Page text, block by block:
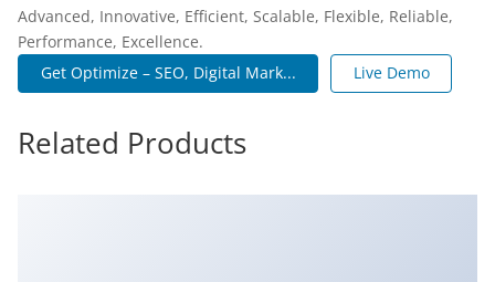
Advanced, Innovative, Efficient, Scalable, Flexible, Reliable,
Performance, Excellence.
Get Optimize – SEO, Digital Mark...
Live Demo
Related Products